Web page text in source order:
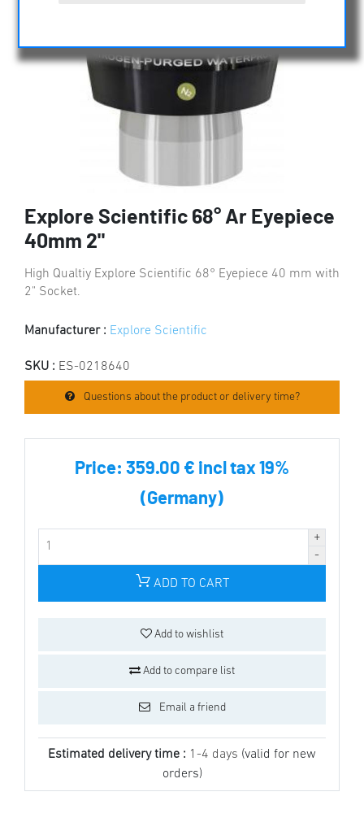
Explore Scientific 68° Ar Eyepiece
40mm 2"
High Qualtiy Explore Scientific 68° Eyepiece 40 mm with
2" Socket.
Manufacturer : Explore Scientific
SKU : ES-0218640
Questions about the product or delivery time?
Price: 359.00 € incl tax 19%
(Germany)
ADD TO CART
Add to wishlist
Add to compare list
Email a friend
Estimated delivery time : 1-4 days (valid for new
orders)